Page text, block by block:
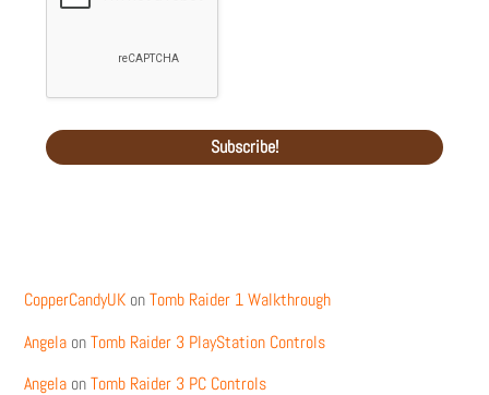
CopperCandyUK onTomb Raider 1 Walkthrough
Angela onTomb Raider 3 PlayStation Controls
Angela onTomb Raider 3 PC Controls